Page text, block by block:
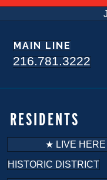
MAIN LINE
216.781.3222
RESIDENTS
★ LIVE HERE
HISTORIC DISTRICT